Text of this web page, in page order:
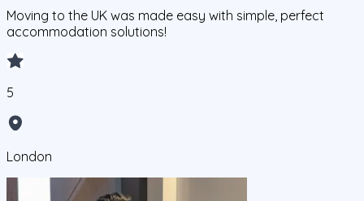
Moving to the UK was made easy with simple, perfect
accommodation solutions!
5
London